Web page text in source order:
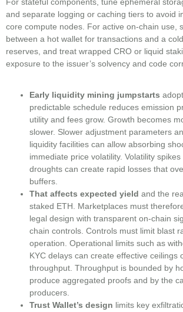
and separate logging or caching tiers to avoid
core compute nodes. For active on‑chain use,
between a hot wallet for transactions and a
reserves, and treat wrapped CRO or liquid
exposure to the issuer’s solvency and code
Early liquidity mining jumpstarts
predictable schedule reduces emission
utility and fees grow. Growth becomes
slower. Slower adjustment parameters
liquidity facilities can allow absorbing
immediate price volatility. Volatility
droughts can create rapid losses that
buffers.
That affects expected yield and the
staked ETH. Marketplaces must
legal design with transparent on-chain
chain controls. Controls must limit blast
operation. Operational limits such as
KYC delays can create effective ceilings
throughput. Throughput is bounded by
produce aggregated proofs and by the
producers.
Trust Wallet’s design limits key